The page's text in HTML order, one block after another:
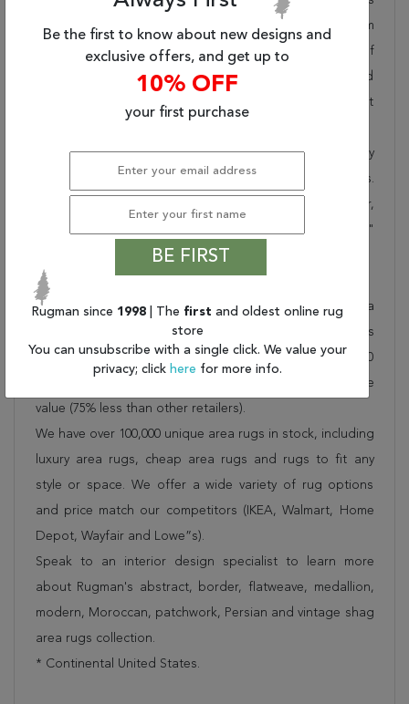
pride in offering unique sizes and designs for living room
area rugs, outdoor area rugs and many more kinds of
rugs to meet our clients' needs. Order this one of a kind
red 12x15 ft conversation piece now to ensure you don't
When you order from Rugman, you will receive the quality
of service that has delighted customers for over 20 years.
We offer free shipping, deliver all area rugs to your door,
by FedEx or UPS, and honour our "no questions asked"
Order this rug online to transform a space today!
Shipping for Heriz Red Hand Knotted 11'6" X 14'8" Area
Rug 250-28796 is FREE* to all addresses! Rugman stands
by our no questions asked return policy for up to 30
days, offers 24/7 customer support and unbelievable
value (75% less than other retailers).
We have over 100,000 unique area rugs in stock, including
luxury area rugs, cheap area rugs and rugs to fit any
style or space. We offer a wide variety of rug options
and price match our competitors (IKEA, Walmart, Home
Depot, Wayfair and Lowe”s).
Speak to an interior design specialist to learn more
about Rugman's abstract, border, flatweave, medallion,
modern, Moroccan, patchwork, Persian and vintage shag
area rugs collection.
* Continental United States.
Be the first to know about new designs and
exclusive offers, and get up to
10% OFF
your first purchase
BE FIRST
Rugman since 1998 | The first and oldest online rug
store
You can unsubscribe with a single click. We value your
privacy; click here for more info.